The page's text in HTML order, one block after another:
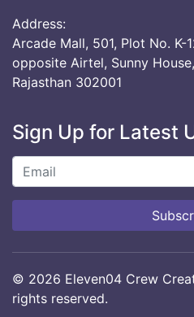
Address:
Arcade Mall, 501, Plot No. K-
opposite Airtel, Sunny
Rajasthan 302001
Sign Up for Latest
© 2026 Eleven04 Crew
rights reserved.